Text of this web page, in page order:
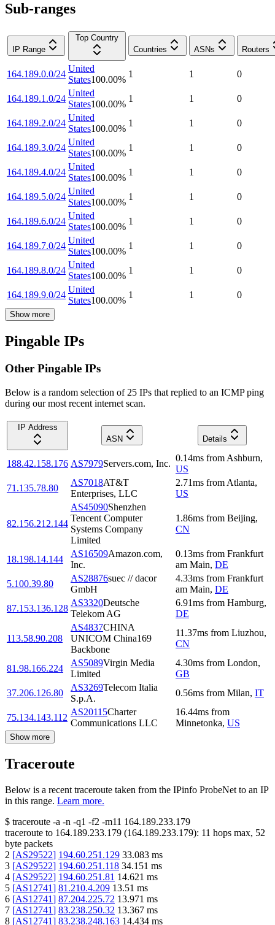
Sub-ranges
IP Range
Top Country
Countries
ASNs Routers
164.189.0.0/24
United
States100.00%
1 1 0
164.189.1.0/24
United
States100.00%
1 1 0
164.189.2.0/24
United
States100.00%
1 1 0
164.189.3.0/24
United
States100.00%
1 1 0
164.189.4.0/24
United
States100.00%
1 1 0
164.189.5.0/24
United
States100.00%
1 1 0
164.189.6.0/24
United
States100.00%
1 1 0
164.189.7.0/24
United
States100.00%
1 1 0
164.189.8.0/24
United
States100.00%
1 1 0
164.189.9.0/24
United
States100.00%
1 1 0
Show more
Pingable IPs
Other Pingable IPs
Below is a random selection of 25 IPs that replied to an ICMP ping
during our most recent internet scan.
IP Address
ASN
Details
188.42.158.176 AS7979Servers.com, Inc.
0.14ms from Ashburn,
US
71.135.78.80
AS7018AT&T
Enterprises, LLC
2.71ms from Atlanta,
US
82.156.212.144
AS45090Shenzhen
Tencent Computer
Systems Company
Limited
1.86ms from Beijing,
CN
18.198.14.144
AS16509Amazon.com,
Inc.
0.13ms from Frankfurt
am Main, DE
5.100.39.80
AS28876suec // dacor
GmbH
4.33ms from Frankfurt
am Main, DE
87.153.136.128
AS3320Deutsche
Telekom AG
6.91ms from Hamburg,
DE
113.58.90.208
AS4837CHINA
UNICOM China169
Backbone
11.37ms from Liuzhou,
CN
81.98.166.224
AS5089Virgin Media
Limited
4.30ms from London,
GB
37.206.126.80
AS3269Telecom Italia
S.p.A.
0.56ms from Milan, IT
75.134.143.112
AS20115Charter
Communications LLC
16.44ms from
Minnetonka, US
Show more
Traceroute
Below is a recent traceroute taken from the IPinfo ProbeNet to an IP
in this range. Learn more.
$ traceroute -a -n -q1 -f2 -m11 164.189.233.179
traceroute to 164.189.233.179 (164.189.233.179): 11 hops max, 52
byte packets
2 [AS29522] 194.60.251.129 33.083 ms
3 [AS29522] 194.60.251.118 34.151 ms
4 [AS29522] 194.60.251.81 14.621 ms
5 [AS12741] 81.210.4.209 13.51 ms
6 [AS12741] 87.204.225.72 13.971 ms
7 [AS12741] 83.238.250.32 13.367 ms
8 [AS12741] 83.238.248.163 14.434 ms